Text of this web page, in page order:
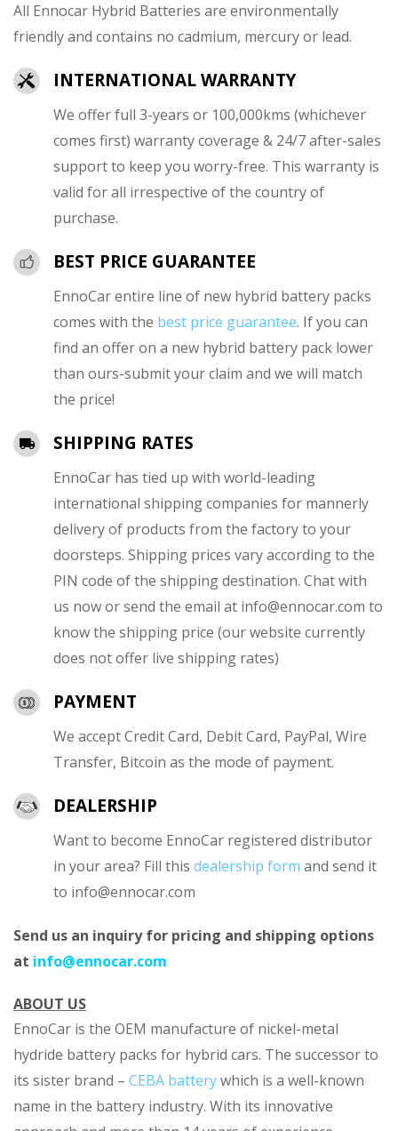
All Ennocar Hybrid Batteries are environmentally
friendly and contains no cadmium, mercury or lead.
INTERNATIONAL WARRANTY
We offer full 3-years or 100,000kms (whichever
comes first) warranty coverage & 24/7 after-sales
support to keep you worry-free. This warranty is
valid for all irrespective of the country of
purchase.
BEST PRICE GUARANTEE
EnnoCar entire line of new hybrid battery packs
comes with the best price guarantee. If you can
find an offer on a new hybrid battery pack lower
than ours-submit your claim and we will match
the price!
SHIPPING RATES
EnnoCar has tied up with world-leading
international shipping companies for mannerly
delivery of products from the factory to your
doorsteps. Shipping prices vary according to the
PIN code of the shipping destination. Chat with
us now or send the email at info@ennocar.com to
know the shipping price (our website currently
does not offer live shipping rates)
PAYMENT
We accept Credit Card, Debit Card, PayPal, Wire
Transfer, Bitcoin as the mode of payment.
DEALERSHIP
Want to become EnnoCar registered distributor
in your area? Fill this dealership form and send it
to info@ennocar.com
Send us an inquiry for pricing and shipping options
at info@ennocar.com
ABOUT US
EnnoCar is the OEM manufacture of nickel-metal
hydride battery packs for hybrid cars. The successor to
its sister brand – CEBA batterywhich is a well-known
name in the battery industry. With its innovative